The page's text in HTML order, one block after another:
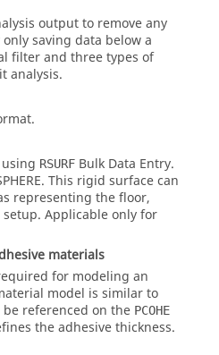
output to remove any
saving data below a
filter and three types of
analysis.
RSURF Bulk Data Entry.
. This rigid surface can
representing the floor,
Applicable only for
materials
for modeling an
model is similar to
referenced on the PCOHE
the adhesive thickness.